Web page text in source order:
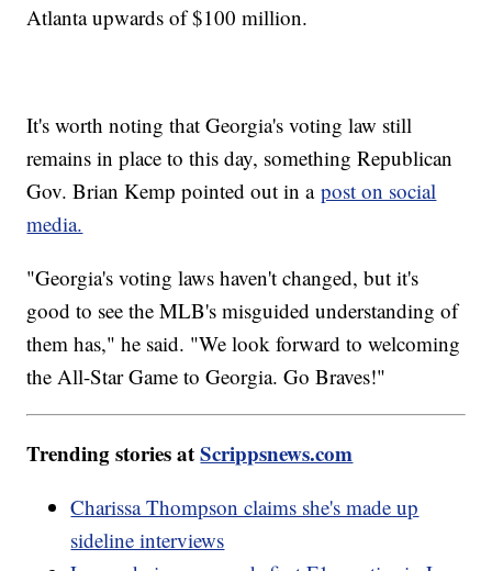
Atlanta upwards of $100 million.
It's worth noting that Georgia's voting law still
remains in place to this day, something Republican
Gov. Brian Kemp pointed out in apost on social
media.
"Georgia's voting laws haven't changed, but it's
good to see the MLB's misguided understanding of
them has," he said. "We look forward to welcoming
the All-Star Game to Georgia. Go Braves!"
Trending stories atScrippsnews.com
Charissa Thompson claims she's made up
sideline interviews